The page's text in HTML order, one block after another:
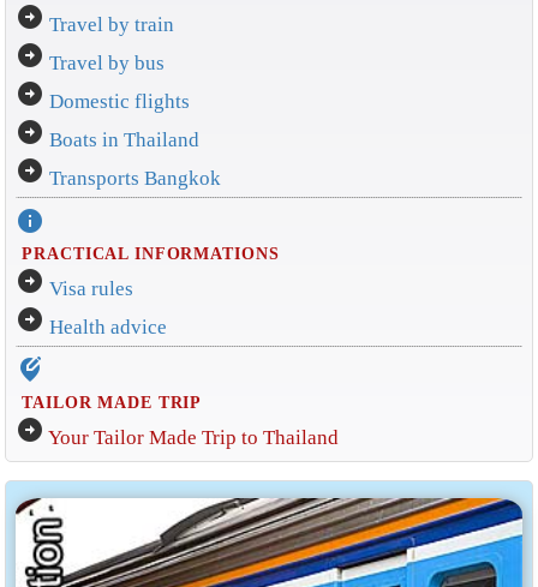
arrow_circle_right Travel by train
arrow_circle_right Travel by bus
arrow_circle_right Domestic flights
arrow_circle_right Boats in Thailand
arrow_circle_right Transports Bangkok
info
PRACTICAL INFORMATIONS
arrow_circle_right Visa rules
arrow_circle_right Health advice
edit_location_alt
TAILOR MADE TRIP
arrow_circle_right Your Tailor Made Trip to Thailand